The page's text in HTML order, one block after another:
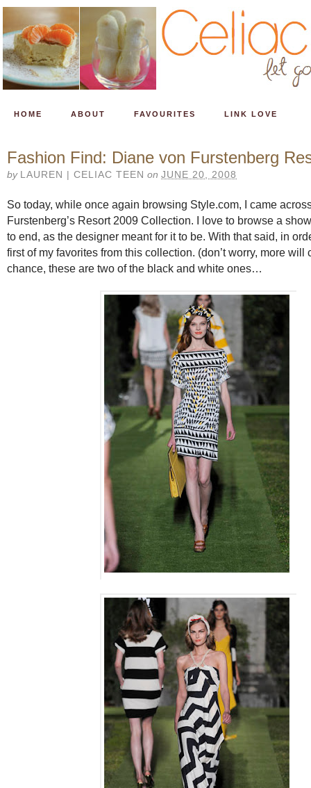
HOME ABOUT FAVOURITES LINK LOVE
Fashion Find: Diane von Furstenberg
by LAUREN | CELIAC TEEN on JUNE 20, 2008
So today, while once again browsing Style.com, I came
Furstenberg’s Resort 2009 Collection. I love to browse a
to end, as the designer meant for it to be. With that said, in
first of my favorites from this collection. (don’t worry, more will
chance, these are two of the black and white ones…